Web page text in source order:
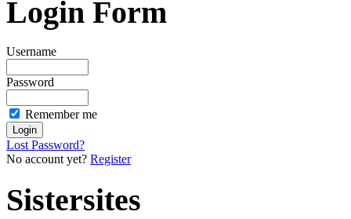
Login Form
Username
Password
Remember me
Lost Password?
No account yet? Register
Sistersites